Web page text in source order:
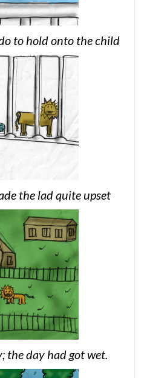
to hold onto the child
the lad quite upset
the day had got wet.